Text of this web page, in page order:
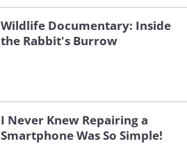
Wildlife Documentary: Inside
the Rabbit's Burrow
I Never Knew Repairing a
Smartphone Was So Simple!